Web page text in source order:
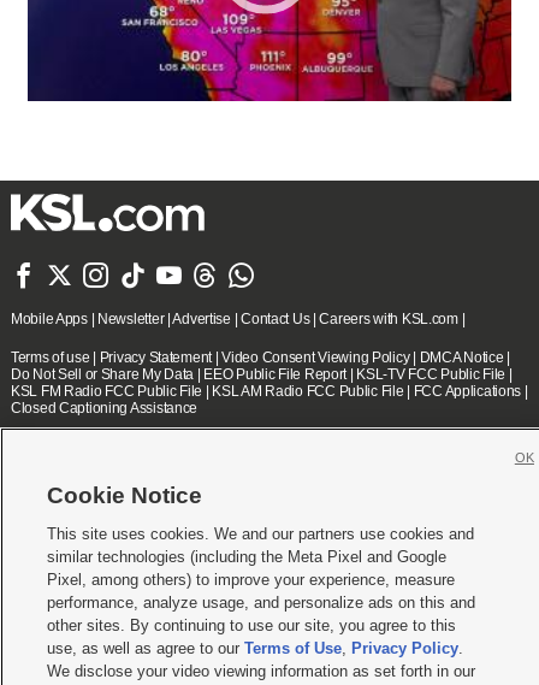
      
Mobile Apps| Newsletter|Advertise |Contact Us|Careers with KSL.com|
Terms of use | Privacy Statement |Video Consent Viewing Policy| DMCA Notice |
Do Not Sell or Share My Data | EEO Public File Report | KSL-TV FCC Public File |
KSL FM Radio FCC Public File | KSL AM Radio FCC Public File | FCC Applications |
Closed Captioning Assistance
| KSL Broadcasting Salt Lake City UT | Site hosted & managed
Cookie Notice
This site uses cookies. We and our partners use cookies and
similar technologies (including the Meta Pixel and Google
Pixel, among others) to improve your experience, measure
performance, analyze usage, and personalize ads on this and
other sites. By continuing to use our site, you agree to this
use, as well as agree to our Terms of Use, Privacy Policy.
We disclose your video viewing information as set forth in our
OK